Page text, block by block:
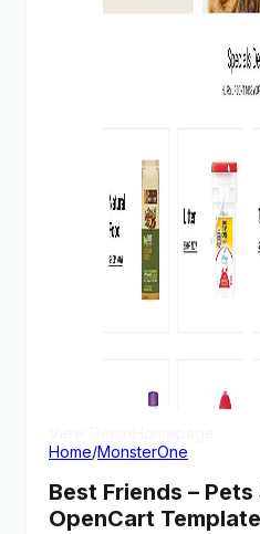
Home/MonsterOne
Best Friends –
OpenCart Template